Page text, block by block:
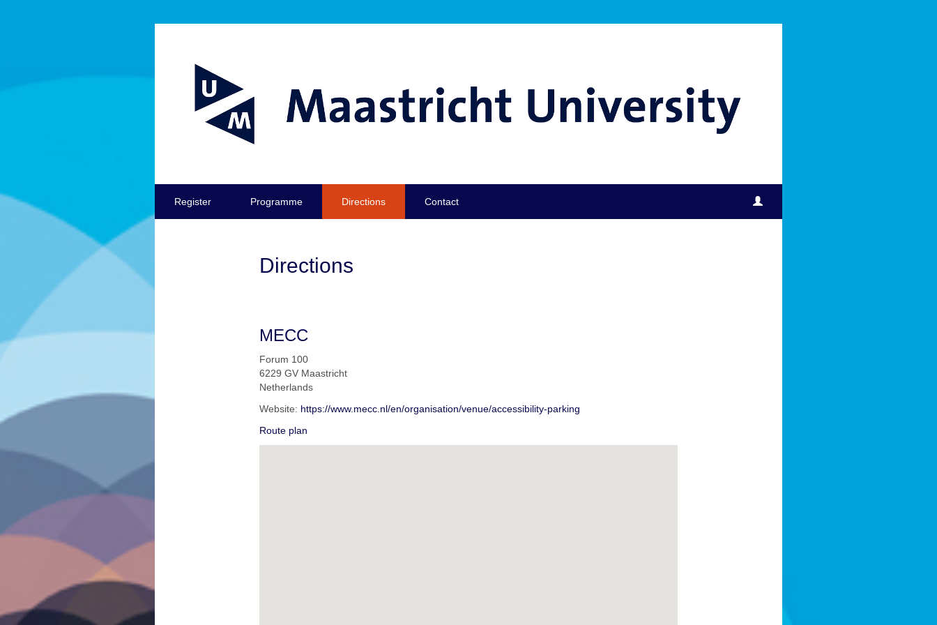
Register Programme Directions Contact
Directions
MECC
Forum 100
6229 GV Maastricht
Netherlands
Website: https://www.mecc.nl/en/organisation/venue/accessibility-parking
Route plan